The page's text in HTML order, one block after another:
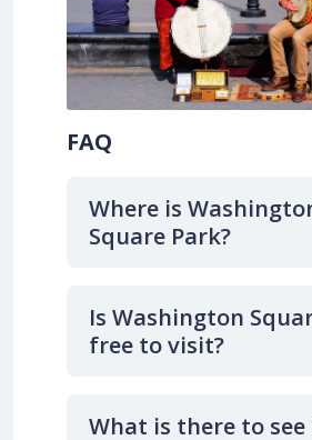
FAQ
Where is
Square Park?
Is Washington
free to visit?
What is there to see